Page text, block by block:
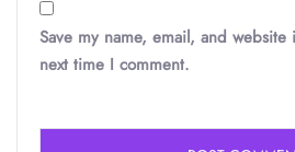
Save my name, email, and
next time I comment.